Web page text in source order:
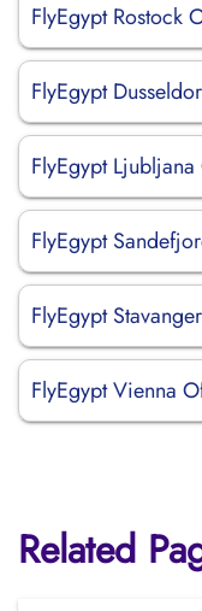
FlyEgypt Rostock
FlyEgypt
FlyEgypt
FlyEgypt
FlyEgypt
FlyEgypt Vienna
Related